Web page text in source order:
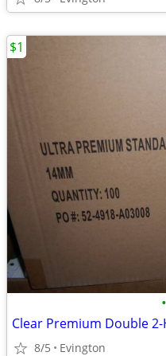
•
8/5 Evington
$1